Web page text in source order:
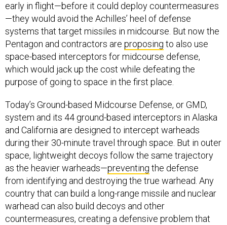
early in flight—before it could deploy countermeasures
—they would avoid the Achilles’ heel of defense
systems that target missiles in midcourse. But now the
Pentagon and contractors are proposing to also use
space-based interceptors for midcourse defense,
which would jack up the cost while defeating the
purpose of going to space in the first place.
Today’s Ground-based Midcourse Defense, or GMD,
system and its 44 ground-based interceptors in Alaska
and California are designed to intercept warheads
during their 30-minute travel through space. But in outer
space, lightweight decoys follow the same trajectory
as the heavier warheads—preventing the defense
from identifying and destroying the true warhead. Any
country that can build a long-range missile and nuclear
warhead can also build decoys and other
countermeasures, creating a defensive problem that